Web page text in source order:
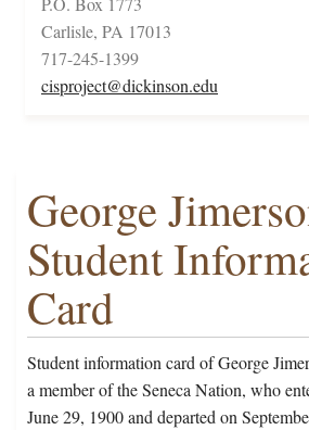
Carlisle, PA 17013
717-245-1399
cisproject@dickinson.edu
George
Student
Card
Student information card of George
a member of the Seneca Nation, who
June 29, 1900 and departed on